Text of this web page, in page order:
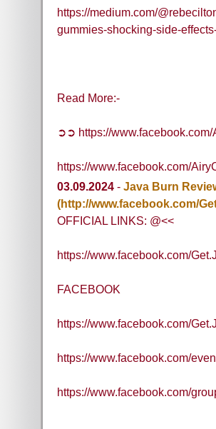
https://medium.com/
gummies-shocking-side-
Read More:-
➲➲ https://
https://www.facebook.com/
03.09.2024 - Java Burn
(http://www.facebook.com/
OFFICIAL LINKS: @<<
https://www.facebook.com/
FACEBOOK
https://www.facebook.com/
https://www.facebook.com/
https://www.facebook.com/